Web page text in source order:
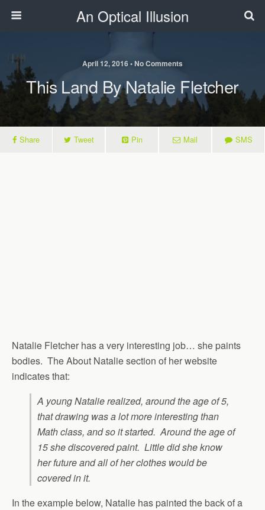
An Optical Illusion
April 12, 2016 • No Comments
This Land By Natalie Fletcher
Share Tweet Pin Mail SMS
Natalie Fletcher has a very interesting job… she paints
bodies. The About Natalie section of her website
indicates that:
A young Natalie realized, around the age of 5,
that drawing was a lot more interesting than
Math class, and so it started. Around the age of
15 she discovered paint. Little did she know
her future and all of her clothes would be
covered in it.
In the example below, Natalie has painted the back of a